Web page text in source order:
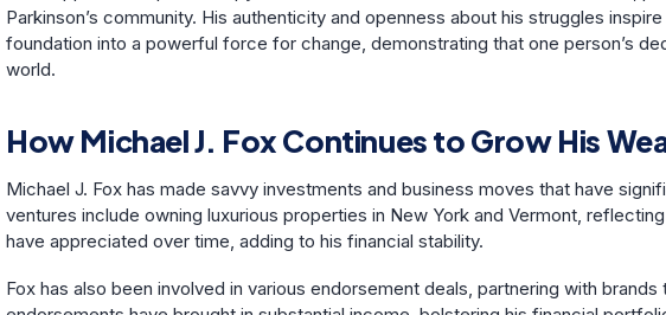
Parkinson’s community. His authenticity and openness about his struggles
foundation into a powerful force for change, demonstrating that one person’s
world.
How Michael J. Fox Continues to Grow His
Michael J. Fox has made savvy investments and business moves that have
ventures include owning luxurious properties in New York and Vermont,
have appreciated over time, adding to his financial stability.
Fox has also been involved in various endorsement deals, partnering with